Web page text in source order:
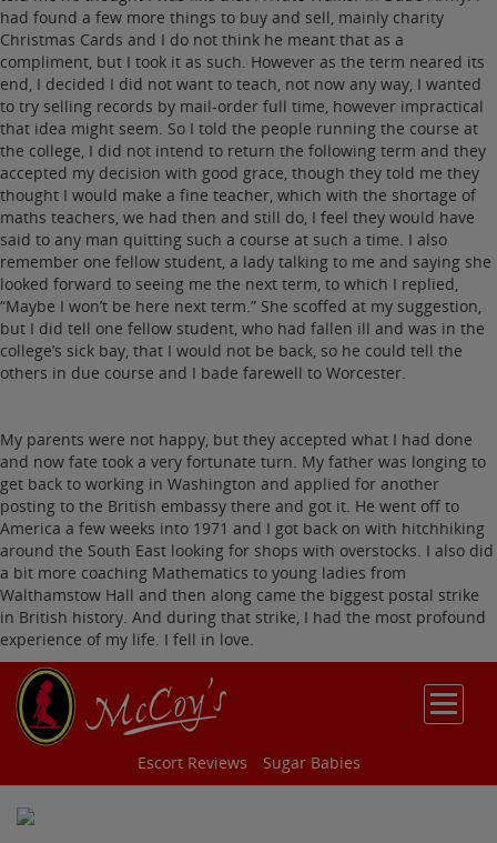
had found a few more things to buy and sell, mainly charity
Christmas Cards and I do not think he meant that as a
compliment, but I took it as such. However as the term neared its
end, I decided I did not want to teach, not now any way, I wanted
to try selling records by mail-order full time, however impractical
that idea might seem. So I told the people running the course at
the college, I did not intend to return the following term and they
accepted my decision with good grace, though they told me they
thought I would make a fine teacher, which with the shortage of
maths teachers, we had then and still do, I feel they would have
said to any man quitting such a course at such a time. I also
remember one fellow student, a lady talking to me and saying she
looked forward to seeing me the next term, to which I replied,
“Maybe I won’t be here next term.” She scoffed at my suggestion,
but I did tell one fellow student, who had fallen ill and was in the
college’s sick bay, that I would not be back, so he could tell the
others in due course and I bade farewell to Worcester.
My parents were not happy, but they accepted what I had done
and now fate took a very fortunate turn. My father was longing to
get back to working in Washington and applied for another
posting to the British embassy there and got it. He went off to
America a few weeks into 1971 and I got back on with hitchhiking
around the South East looking for shops with overstocks. I also did
a bit more coaching Mathematics to young ladies from
Walthamstow Hall and then along came the biggest postal strike
in British history. And during that strike, I had the most profound
experience of my life. I fell in love.
Escort Reviews Sugar Babies